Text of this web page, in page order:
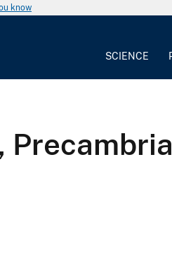
know
SCIENCE